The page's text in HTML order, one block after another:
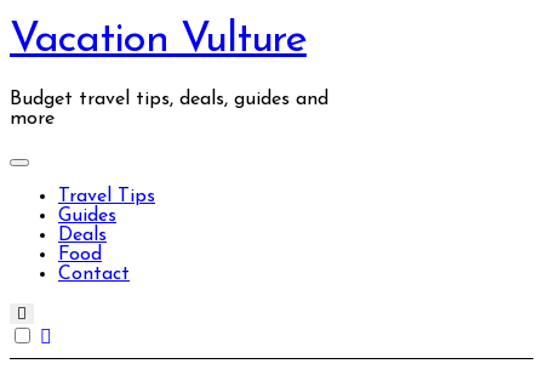
Vacation Vulture
Budget travel tips, deals, guides and
more
Travel Tips
Guides
Deals
Food
Contact